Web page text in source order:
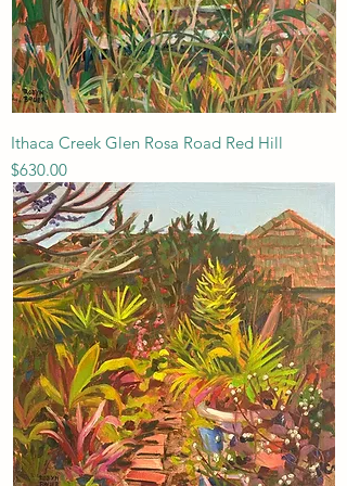
Ithaca Creek Glen Rosa Road Red Hill
Price
$630.00